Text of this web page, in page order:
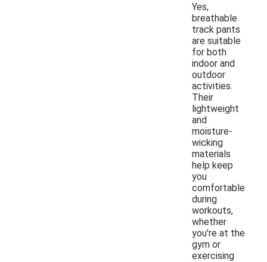
Yes,
breathable
track pants
are suitable
for both
indoor and
outdoor
activities.
Their
lightweight
and
moisture-
wicking
materials
help keep
you
comfortable
during
workouts,
whether
you're at the
gym or
exercising